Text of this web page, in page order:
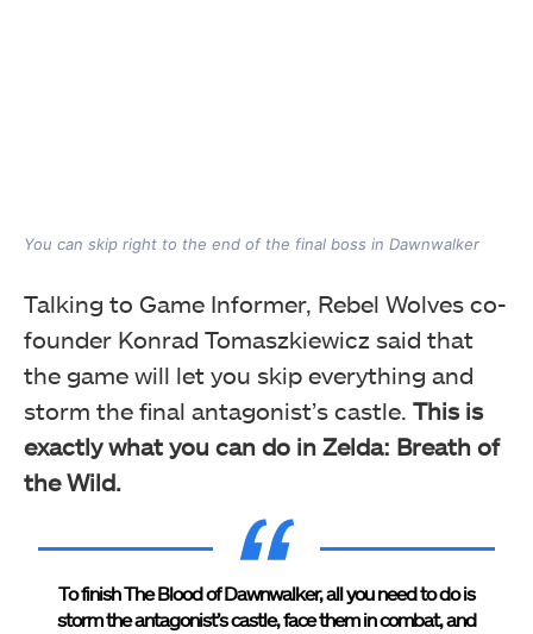
You can skip right to the end of the final boss in Dawnwalker
Talking to Game Informer, Rebel Wolves co-
founder Konrad Tomaszkiewicz said that
the game will let you skip everything and
storm the final antagonist’s castle. This is
exactly what you can do in Zelda: Breath of
the Wild.
To finish The Blood of Dawnwalker, all you need to do is
storm the antagonist’s castle, face them in combat, and